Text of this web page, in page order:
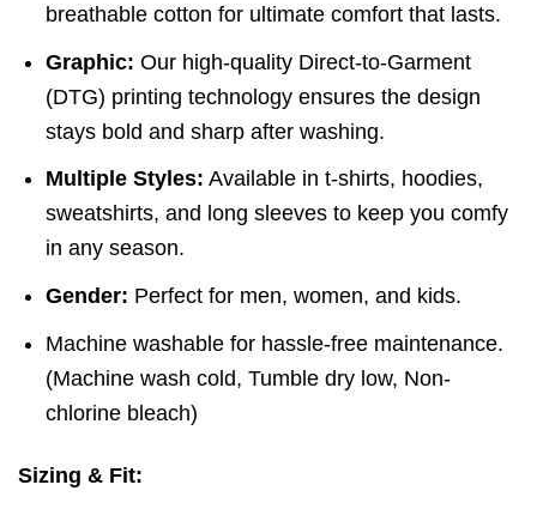
breathable cotton for ultimate comfort that lasts.
Graphic: Our high-quality Direct-to-Garment
(DTG) printing technology ensures the design
stays bold and sharp after washing.
Multiple Styles: Available in t-shirts, hoodies,
sweatshirts, and long sleeves to keep you comfy
in any season.
Gender: Perfect for men, women, and kids.
Machine washable for hassle-free maintenance.
(Machine wash cold,Tumble dry low, Non-
chlorine bleach)
Sizing & Fit: